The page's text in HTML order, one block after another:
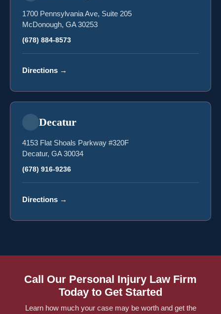
1700 Pennsylvania Ave, Suite 205
McDonough, GA 30253
(678) 884-8573
Directions →
Decatur
4153 Flat Shoals Parkway #320F
Decatur, GA 30034
(678) 916-9236
Directions →
Call Our Personal Injury Law Firm
Today to Get Started
Learn how much your case may be worth and get the